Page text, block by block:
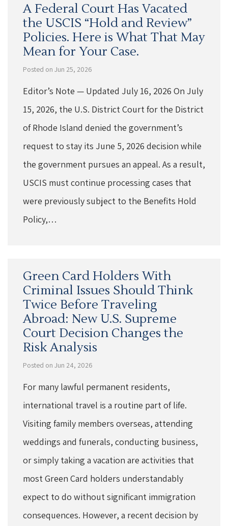
A Federal Court Has Vacated
the USCIS “Hold and Review”
Policies. Here is What That May
Mean for Your Case.
Posted on Jun 25, 2026
Editor’s Note — Updated July 16, 2026 On July
15, 2026, the U.S. District Court for the District
of Rhode Island denied the government’s
request to stay its June 5, 2026 decision while
the government pursues an appeal. As a result,
USCIS must continue processing cases that
were previously subject to the Benefits Hold
Policy,…
Green Card Holders With
Criminal Issues Should Think
Twice Before Traveling
Abroad: New U.S. Supreme
Court Decision Changes the
Risk Analysis
Posted on Jun 24, 2026
For many lawful permanent residents,
international travel is a routine part of life.
Visiting family members overseas, attending
weddings and funerals, conducting business,
or simply taking a vacation are activities that
most Green Card holders understandably
expect to do without significant immigration
consequences. However, a recent decision by